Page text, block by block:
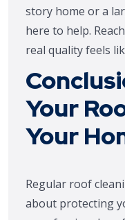
story home or a
here to help.
real quality feels
Your
Your
Regular roof
about protecting